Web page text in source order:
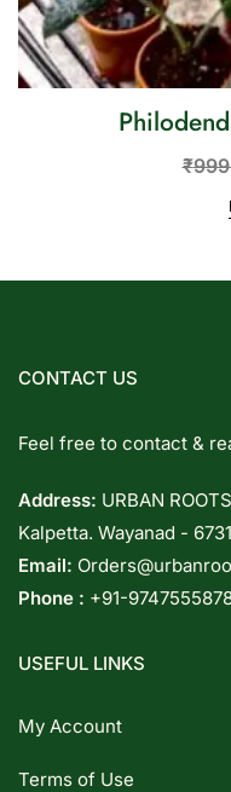
₹
CONTACT US
Feel free to contact &
Address: URBAN
Kalpetta. Wayanad -
Email:
Phone : +91-
USEFUL LINKS
My Account
Terms of Use